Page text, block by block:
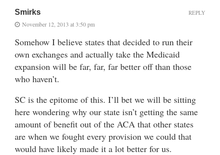
Smirks
November 12, 2013 at 3:50 pm
Somehow I believe states that decided to run their
own exchanges and actually take the Medicaid
expansion will be far, far, far better off than those
who haven’t.
SC is the epitome of this. I’ll bet we will be sitting
here wondering why our state isn’t getting the same
amount of benefit out of the ACA that other states
are when we fought every provision we could that
would have likely made it a lot better for us.
REPLY